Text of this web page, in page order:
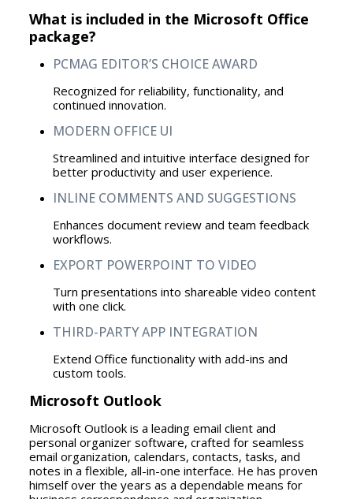
What is included in the Microsoft Office
package?
PCMAG EDITOR’S CHOICE AWARD
Recognized for reliability, functionality, and
continued innovation.
MODERN OFFICE UI
Streamlined and intuitive interface designed for
better productivity and user experience.
INLINE COMMENTS AND SUGGESTIONS
Enhances document review and team feedback
workflows.
EXPORT POWERPOINT TO VIDEO
Turn presentations into shareable video content
with one click.
THIRD-PARTY APP INTEGRATION
Extend Office functionality with add-ins and
custom tools.
Microsoft Outlook
Microsoft Outlook is a leading email client and
personal organizer software, crafted for seamless
email organization, calendars, contacts, tasks, and
notes in a flexible, all-in-one interface. He has proven
himself over the years as a dependable means for